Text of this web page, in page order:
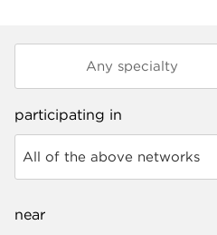
participating in
All of the above networks
near